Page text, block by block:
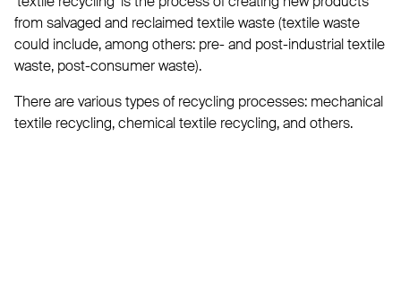
from salvaged and reclaimed textile waste (textile waste
could include, among others: pre- and post-industrial textile
waste, post-consumer waste).
There are various types of recycling processes: mechanical
textile recycling, chemical textile recycling, and others.